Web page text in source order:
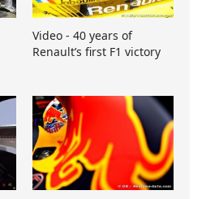
Video - 40 years of
Renault’s first F1 victory